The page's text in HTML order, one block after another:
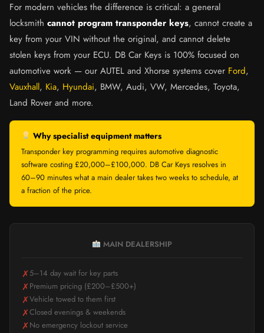
For modern vehicles the difference is critical: a general
locksmith cannot program transponder keys, cannot create a
key from your VIN without the original, and cannot delete
stolen keys from your ECU. DB Car Keys is 100% focused on
automotive work — our AUTEL and Xhorse systems cover Ford,
Vauxhall, Kia, Hyundai, BMW, Audi, VW, Mercedes, Toyota,
Land Rover and more.
Why specialist equipment matters
Transponder key programming requires automotive diagnostic
software costing £20,000–£100,000. DB Car Keys resolves in
60–90 minutes what a main dealer takes two weeks to schedule, at
a fraction of the price.
MAIN DEALERSHIP
✗5–14 day wait for key parts
✗Premium pricing (£200–£500+)
✗Vehicle towed to them first
✗Closed evenings & weekends
✗No emergency lockout service